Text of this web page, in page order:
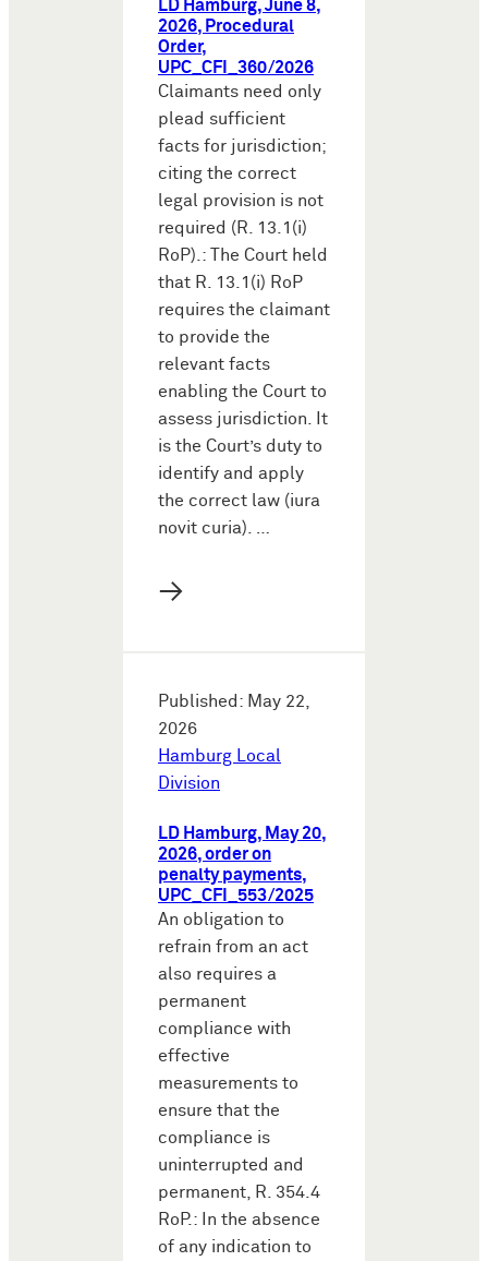
LD Hamburg, June 8,
2026, Procedural
Order,
UPC_CFI_360/2026
Claimants need only
plead sufficient
facts for jurisdiction;
citing the correct
legal provision is not
required (R. 13.1(i)
RoP).: The Court held
that R. 13.1(i) RoP
requires the claimant
to provide the
relevant facts
enabling the Court to
assess jurisdiction. It
is the Court’s duty to
identify and apply
the correct law (iura
novit curia). …
→
Published: May 22,
2026
Hamburg Local
Division
LD Hamburg, May 20,
2026, order on
penalty payments,
UPC_CFI_553/2025
An obligation to
refrain from an act
also requires a
permanent
compliance with
effective
measurements to
ensure that the
compliance is
uninterrupted and
permanent, R. 354.4
RoP.: In the absence
of any indication to